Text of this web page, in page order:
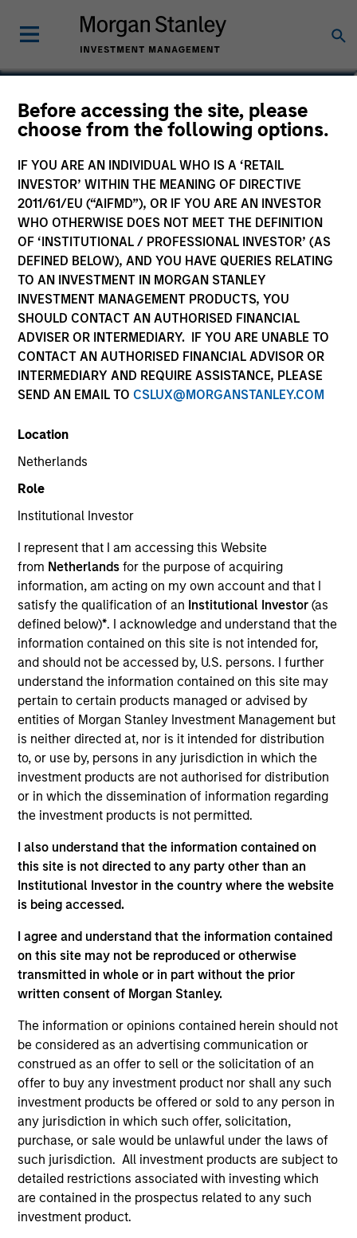
Before accessing the site, please
choose from the following options.
IF YOU ARE AN INDIVIDUAL WHO IS A ‘RETAIL
INVESTOR’ WITHIN THE MEANING OF DIRECTIVE
2011/61/EU (“AIFMD”), OR IF YOU ARE AN INVESTOR
WHO OTHERWISE DOES NOT MEET THE DEFINITION
OF ‘INSTITUTIONAL / PROFESSIONAL INVESTOR’ (AS
DEFINED BELOW), AND YOU HAVE QUERIES RELATING
TO AN INVESTMENT IN MORGAN STANLEY
INVESTMENT MANAGEMENT PRODUCTS, YOU
SHOULD CONTACT AN AUTHORISED FINANCIAL
ADVISER OR INTERMEDIARY. IF YOU ARE UNABLE TO
CONTACT AN AUTHORISED FINANCIAL ADVISOR OR
INTERMEDIARY AND REQUIRE ASSISTANCE, PLEASE
SEND AN EMAIL TO CSLUX@MORGANSTANLEY.COM
Location
Netherlands
Role
Institutional Investor
I represent that I am accessing this Website
from Netherlandsfor the purpose of acquiring
information, am acting on my own account and that I
satisfy the qualification of an Institutional Investor(as
defined below)*. I acknowledge and understand that the
information contained on this site is not intended for,
and should not be accessed by, U.S. persons. I further
understand the information contained on this site may
pertain to certain products managed or advised by
entities of Morgan Stanley Investment Management but
is neither directed at, nor is it intended for distribution
to, or use by, persons in any jurisdiction in which the
investment products are not authorised for distribution
or in which the dissemination of information regarding
the investment products is not permitted.
I also understand that the information contained on
this site is not directed to any party other than an
Institutional Investor in the country where the website
is being accessed.
I agree and understand that the information contained
on this site may not be reproduced or otherwise
transmitted in whole or in part without the prior
written consent of Morgan Stanley.
The information or opinions contained herein should not
be considered as an advertising communication or
construed as an offer to sell or the solicitation of an
offer to buy any investment product nor shall any such
investment products be offered or sold to any person in
any jurisdiction in which such offer, solicitation,
purchase, or sale would be unlawful under the laws of
such jurisdiction. All investment products are subject to
detailed restrictions associated with investing which
are contained in the prospectus related to any such
investment product.
Vincci Nie
Chief Operating Officer of Private
YEARS OF INDUSTRY EXPERIENCE
18 Years
TEAM
Morgan Stanley Private Equity Asia
Vincci Nie is an Executive Director of Morgan
Stanley and the Chief Operating Officer of Morgan
Stanley Private Equity Asia. Ms. Nie joined the Firm
in 2015 and oversees all financial, administrative,
investor relations and operational activities for
Morgan Stanley Private Equity Asia. Prior to joining
Investments, a multi-strategy hedge fund in Hong
Kong. Ms. Nie is based in Hong Kong and received a
B.A. in Economics from the University of Chicago.
Team Insights
ALTS IN FOCUS
Private Equity 2026 Midyear Outlook